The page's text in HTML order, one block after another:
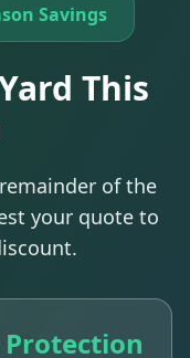
Savings
This
of the
your quote to
Protection